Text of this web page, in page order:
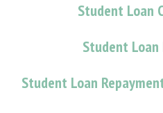
Student Loan
Student Loan
Student Loan